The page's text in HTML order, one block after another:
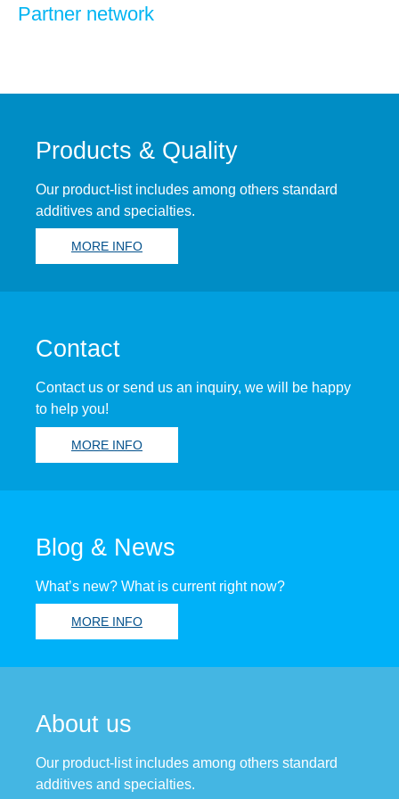
Partner network
Products & Quality
Our product-list includes among others standard
additives and specialties.
MORE INFO
Contact
Contact us or send us an inquiry, we will be happy
to help you!
MORE INFO
Blog & News
What’s new? What is current right now?
MORE INFO
About us
Our product-list includes among others standard
additives and specialties.